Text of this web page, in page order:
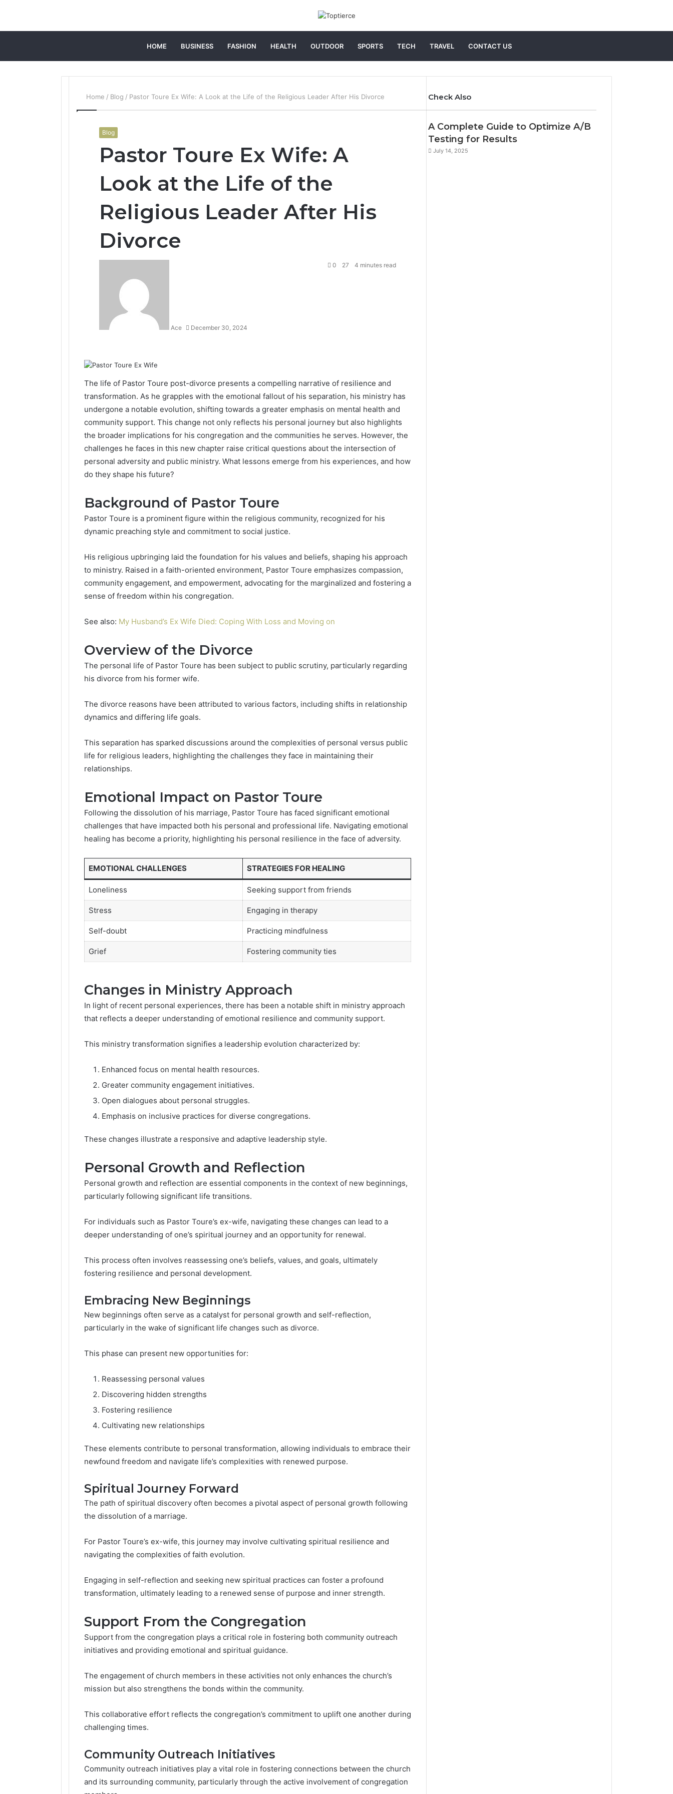
HOME BUSINESS FASHION HEALTH OUTDOOR SPORTS TECH TRAVEL CONTACT US
for
Home / Blog / Pastor Toure Ex Wife: A Look at the Life of the Religious Leader After His Divorce
Blog
Pastor Toure Ex Wife: A
Look at the Life of the
Religious Leader After His
Divorce
Ace December 30, 2024
0 27 4 minutes read
The life of Pastor Toure post-divorce presents a compelling narrative of resilience and
transformation. As he grapples with the emotional fallout of his separation, his ministry has
undergone a notable evolution, shifting towards a greater emphasis on mental health and
community support. This change not only reflects his personal journey but also highlights
the broader implications for his congregation and the communities he serves. However, the
challenges he faces in this new chapter raise critical questions about the intersection of
personal adversity and public ministry. What lessons emerge from his experiences, and how
do they shape his future?
Background of Pastor Toure
Pastor Toure is a prominent figure within the religious community, recognized for his
dynamic preaching style and commitment to social justice.
His religious upbringing laid the foundation for his values and beliefs, shaping his approach
to ministry. Raised in a faith-oriented environment, Pastor Toure emphasizes compassion,
community engagement, and empowerment, advocating for the marginalized and fostering a
sense of freedom within his congregation.
See also: My Husband’s Ex Wife Died: Coping With Loss and Moving on
Overview of the Divorce
The personal life of Pastor Toure has been subject to public scrutiny, particularly regarding
his divorce from his former wife.
The divorce reasons have been attributed to various factors, including shifts in relationship
dynamics and differing life goals.
This separation has sparked discussions around the complexities of personal versus public
life for religious leaders, highlighting the challenges they face in maintaining their
relationships.
Emotional Impact on Pastor Toure
Following the dissolution of his marriage, Pastor Toure has faced significant emotional
challenges that have impacted both his personal and professional life. Navigating emotional
healing has become a priority, highlighting his personal resilience in the face of adversity.
EMOTIONAL CHALLENGES STRATEGIES FOR HEALING
Loneliness Seeking support from friends
Stress Engaging in therapy
Self-doubt Practicing mindfulness
Grief Fostering community ties
Changes in Ministry Approach
In light of recent personal experiences, there has been a notable shift in ministry approach
that reflects a deeper understanding of emotional resilience and community support.
This ministry transformation signifies a leadership evolution characterized by:
Enhanced focus on mental health resources.
Greater community engagement initiatives.
Open dialogues about personal struggles.
Emphasis on inclusive practices for diverse congregations.
These changes illustrate a responsive and adaptive leadership style.
Personal Growth and Reflection
Personal growth and reflection are essential components in the context of new beginnings,
particularly following significant life transitions.
For individuals such as Pastor Toure’s ex-wife, navigating these changes can lead to a
deeper understanding of one’s spiritual journey and an opportunity for renewal.
This process often involves reassessing one’s beliefs, values, and goals, ultimately
fostering resilience and personal development.
Embracing New Beginnings
New beginnings often serve as a catalyst for personal growth and self-reflection,
particularly in the wake of significant life changes such as divorce.
This phase can present new opportunities for:
Reassessing personal values
Discovering hidden strengths
Fostering resilience
Cultivating new relationships
These elements contribute to personal transformation, allowing individuals to embrace their
newfound freedom and navigate life’s complexities with renewed purpose.
Spiritual Journey Forward
The path of spiritual discovery often becomes a pivotal aspect of personal growth following
the dissolution of a marriage.
For Pastor Toure’s ex-wife, this journey may involve cultivating spiritual resilience and
navigating the complexities of faith evolution.
Engaging in self-reflection and seeking new spiritual practices can foster a profound
transformation, ultimately leading to a renewed sense of purpose and inner strength.
Support From the Congregation
Support from the congregation plays a critical role in fostering both community outreach
initiatives and providing emotional and spiritual guidance.
The engagement of church members in these activities not only enhances the church’s
mission but also strengthens the bonds within the community.
This collaborative effort reflects the congregation’s commitment to uplift one another during
challenging times.
Community Outreach Initiatives
Community outreach initiatives play a vital role in fostering connections between the church
and its surrounding community, particularly through the active involvement of congregation
Check Also
A Complete Guide to Optimize A/B
Testing for Results
July 14, 2025